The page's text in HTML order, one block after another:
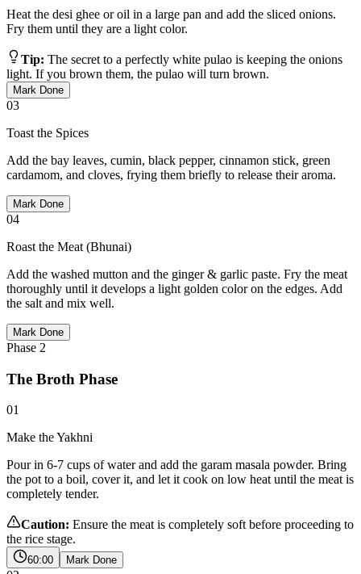
Heat the desi ghee or oil in a large pan and add the sliced onions.
Fry them until they are a light color.
Tip: The secret to a perfectly white pulao is keeping the onions
light. If you brown them, the pulao will turn brown.
Mark Done
03
Toast the Spices
Add the bay leaves, cumin, black pepper, cinnamon stick, green
cardamom, and cloves, frying them briefly to release their aroma.
Mark Done
04
Roast the Meat (Bhunai)
Add the washed mutton and the ginger & garlic paste. Fry the meat
thoroughly until it develops a light golden color on the edges. Add
the salt and mix well.
Mark Done
Phase 2
The Broth Phase
01
Make the Yakhni
Pour in 6-7 cups of water and add the garam masala powder. Bring
the pot to a boil, cover it, and let it cook on low heat until the meat is
completely tender.
Caution: Ensure the meat is completely soft before proceeding to
the rice stage.
60:00 Mark Done